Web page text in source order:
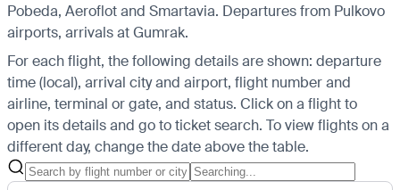
Pobeda, Aeroflot and Smartavia. Departures from Pulkovo
airports, arrivals at Gumrak.
For each flight, the following details are shown: departure
time (local), arrival city and airport, flight number and
airline, terminal or gate, and status. Click on a flight to
open its details and go to ticket search. To view flights on a
different day, change the date above the table.